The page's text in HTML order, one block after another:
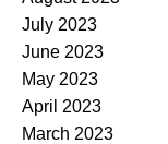
July 2023
June 2023
May 2023
April 2023
March 2023